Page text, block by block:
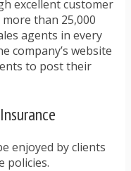
excellent customer
than 25,000
agents in every
company’s website
to post their
enjoyed by clients
policies.